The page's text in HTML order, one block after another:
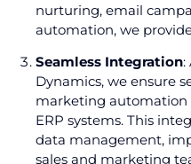
nurturing, email
automation, we
Seamless Integration:
Dynamics, we ensure
marketing automation
ERP systems. This
data management,
sales and marketing